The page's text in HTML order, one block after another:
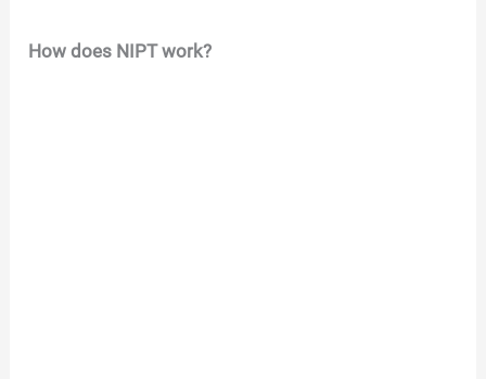
How does NIPT work?